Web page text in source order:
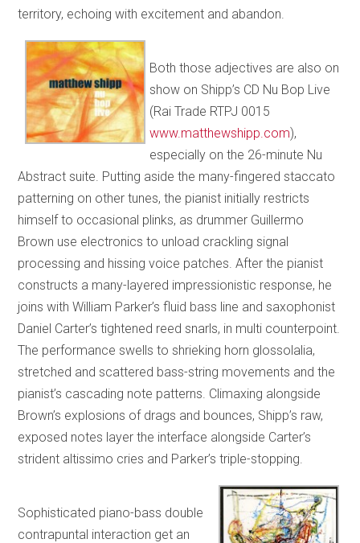
territory, echoing with excitement and abandon.
Both those adjectives are also on
show on Shipp’s CD Nu Bop Live
(Rai Trade RTPJ 0015
www.matthewshipp.com),
especially on the 26-minute Nu
Abstract suite. Putting aside the many-fingered staccato
patterning on other tunes, the pianist initially restricts
himself to occasional plinks, as drummer Guillermo
Brown use electronics to unload crackling signal
processing and hissing voice patches. After the pianist
constructs a many-layered impressionistic response, he
joins with William Parker’s fluid bass line and saxophonist
Daniel Carter’s tightened reed snarls, in multi counterpoint.
The performance swells to shrieking horn glossolalia,
stretched and scattered bass-string movements and the
pianist’s cascading note patterns. Climaxing alongside
Brown’s explosions of drags and bounces, Shipp’s raw,
exposed notes layer the interface alongside Carter’s
strident altissimo cries and Parker’s triple-stopping.
Sophisticated piano-bass double
contrapuntal interaction get an